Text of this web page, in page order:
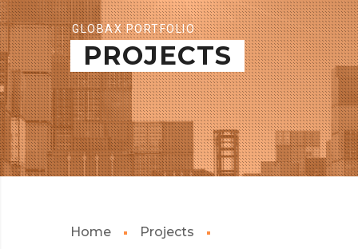
GLOBAX PORTFOLIO
PROJECTS
Home
Projects